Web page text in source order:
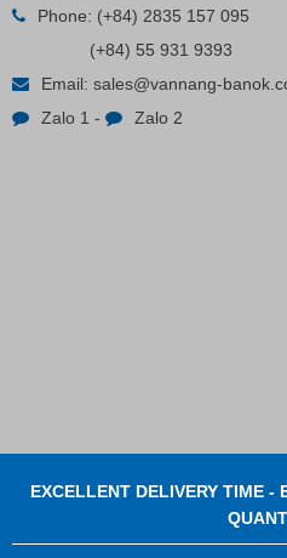
Phone: (+84) 2835 157 095
(+84) 55 931 9393
Email: sales@vannang-
Zalo 1 - Zalo 2
EXCELLENT DELIVERY TIME -